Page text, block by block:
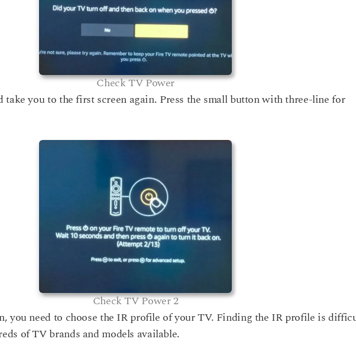
Check TV Power
take you to the first screen again. Press the small button with three-line for
Check TV Power 2
you need to choose the IR profile of your TV. Finding the IR profile is
of TV brands and models available.